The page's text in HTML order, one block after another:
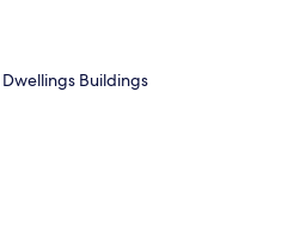
Dwellings Buildings